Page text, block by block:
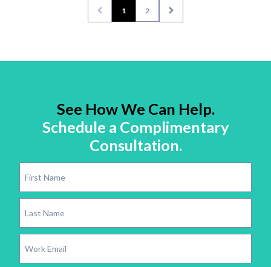
1 2
See How We Can Help.
Schedule a Complimentary
Consultation.